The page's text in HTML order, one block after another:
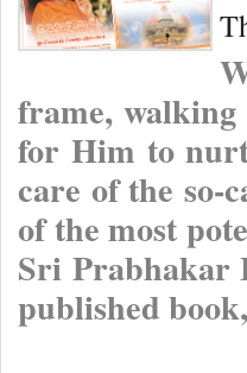
frame, walking
for Him to
care of the so-
of the most
Sri Prabhakar
published